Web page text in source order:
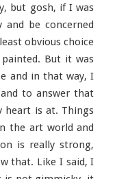
but gosh, if I was
be concerned
obvious choice
But it was
and in that way, I
to answer that
heart is at. Things
the art world and
is really strong,
that. Like I said, I